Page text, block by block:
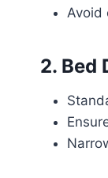
Avoid
2. Bed